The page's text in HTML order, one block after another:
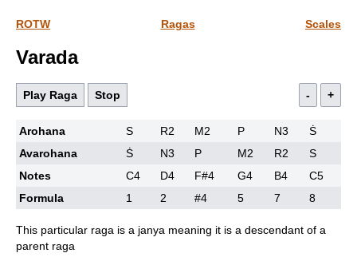
ROTW Ragas Scales
Varada
Play Raga Stop - +
Arohana S R2 M2 P N3
Ṡ
Avarohana
Ṡ N3 P M2 R2
S
Notes
C4 D4 F#4 G4 B4
C5
Formula
1 2 #4 5 7 8
This particular raga is a janya meaning it is a descendant of a
parent raga